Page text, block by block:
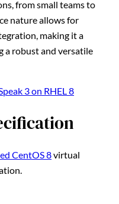
from small teams to
nature allows for
making it a
a robust and versatile
3 on RHEL 8
CentOS 8virtual